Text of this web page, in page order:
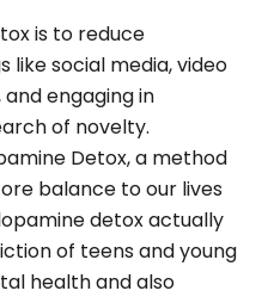
is to reduce
social media, video
engaging in
of novelty.
Detox, a method
balance to our lives
detox actually
of teens and young
health and also